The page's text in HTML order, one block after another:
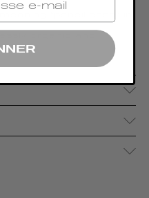
organic and